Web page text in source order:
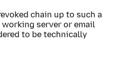
chain up to such a
server or email
to be technically